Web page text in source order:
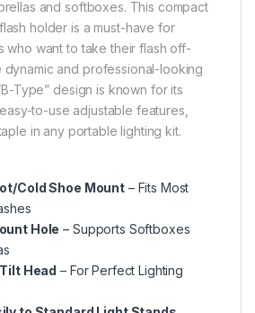
and softboxes. This compact
holder is a must-have for
who want to take their flash off-
dynamic and professional-looking
Type” design is known for its
to-use adjustable features,
in any portable lighting kit.
Cold Shoe Mount– Fits Most
Hole – Supports Softboxes
Head – For Perfect Lighting